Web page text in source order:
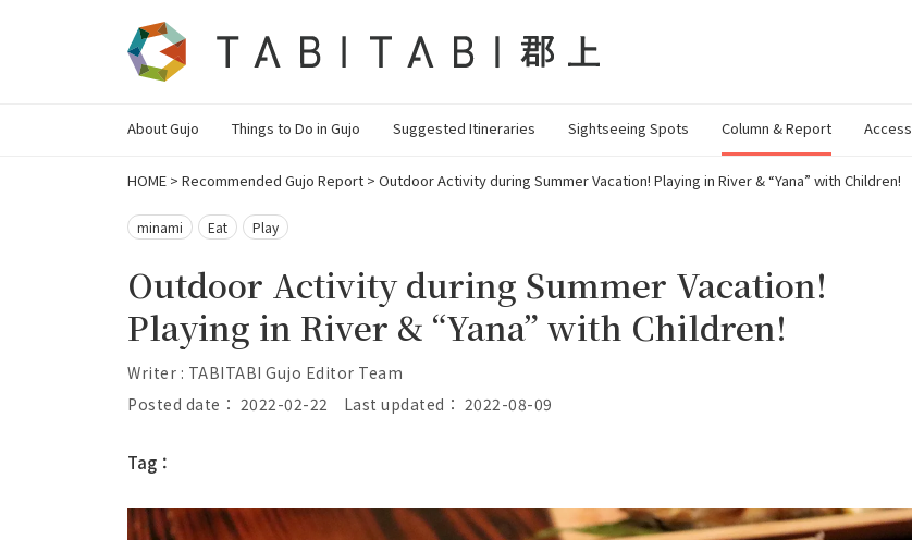
About Gujo Things to Do in Gujo Suggested Itineraries Sightseeing Spots Column & Report Access
HOME > Recommended Gujo Report > Outdoor Activity during Summer Vacation! Playing in River & “Yana” with Children!
minami Eat Play
Outdoor Activity during Summer Vacation!
Playing in River & “Yana” with Children!
Writer : TABITABI Gujo Editor Team
Posted date： 2022-02-22
Last updated： 2022-08-09
Tag：